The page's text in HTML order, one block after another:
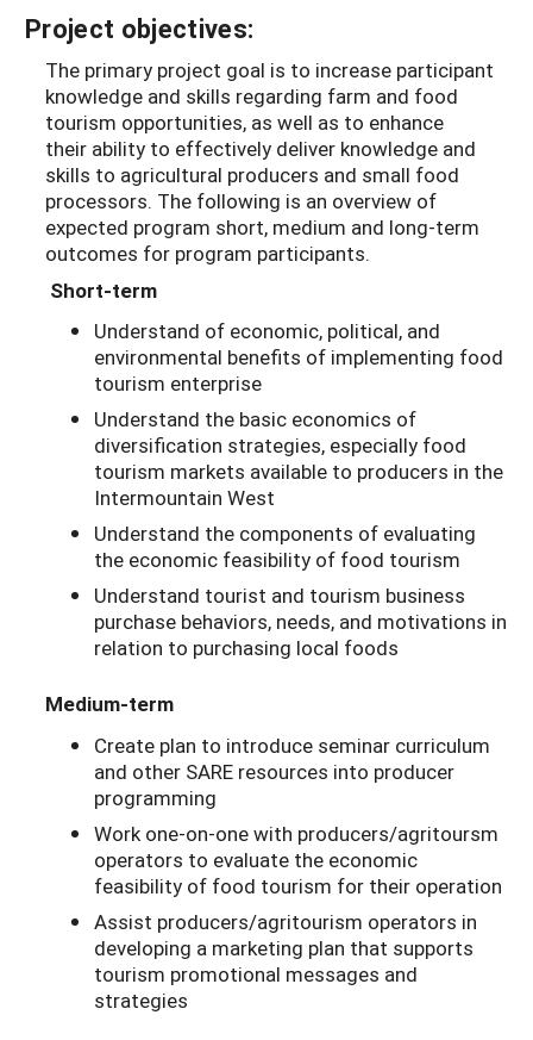
Project objectives:
The primary project goal is to increase participant
knowledge and skills regarding farm and food
tourism opportunities, as well as to enhance
their ability to effectively deliver knowledge and
skills to agricultural producers and small food
processors. The following is an overview of
expected program short, medium and long-term
outcomes for program participants.
Short-term
Understand of economic, political, and
environmental benefits of implementing food
tourism enterprise
Understand the basic economics of
diversification strategies, especially food
tourism markets available to producers in the
Intermountain West
Understand the components of evaluating
the economic feasibility of food tourism
Understand tourist and tourism business
purchase behaviors, needs, and motivations in
relation to purchasing local foods
Medium-term
Create plan to introduce seminar curriculum
and other SARE resources into producer
programming
Work one-on-one with producers/agritoursm
operators to evaluate the economic
feasibility of food tourism for their operation
Assist producers/agritourism operators in
developing a marketing plan that supports
tourism promotional messages and
strategies